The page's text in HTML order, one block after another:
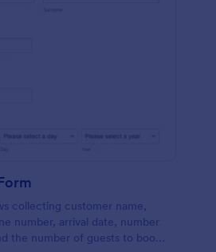
collecting customer name,
number, arrival date, number
the number of guests to book a